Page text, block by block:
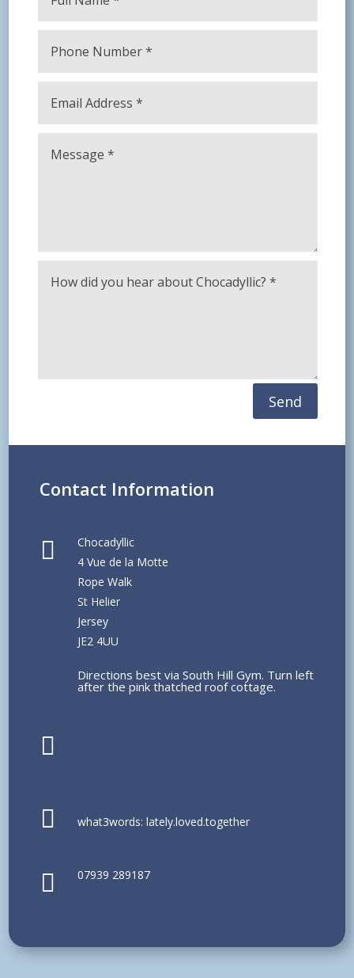
Send
Contact Information

Chocadyllic
4 Vue de la Motte
Rope Walk
St Helier
Jersey
JE2 4UU
Directions best via South Hill Gym. Turn left
after the pink thatched roof cottage.

 what3words: lately.loved.together
 07939 289187